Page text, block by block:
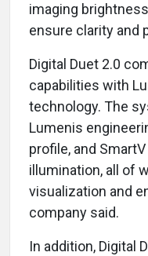
imaging
ensure clarity and
Digital Duet 2.0
capabilities with
technology. The
Lumenis
profile, and
illumination, all of
visualization and
company said.
In addition, Digital